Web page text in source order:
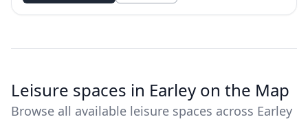
Leisure spaces in Earley on the Map
Browse all available leisure spaces across Earley